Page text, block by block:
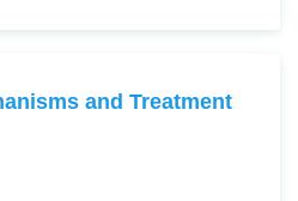
and Treatment